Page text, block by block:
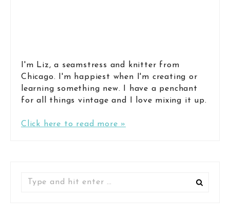
I'm Liz, a seamstress and knitter from
Chicago. I'm happiest when I'm creating or
learning something new. I have a penchant
for all things vintage and I love mixing it up.
Click here to read more »